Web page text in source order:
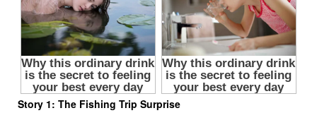
Story 1: The Fishing Trip Surprise